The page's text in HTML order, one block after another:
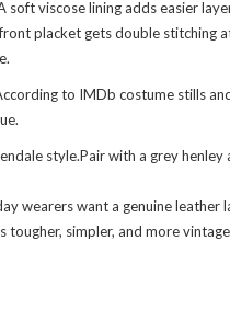
viscose lining adds easier
placket gets double stitching
to IMDb costume stills
style.Pair with a grey
wearers want a genuine leather
tougher, simpler, and more